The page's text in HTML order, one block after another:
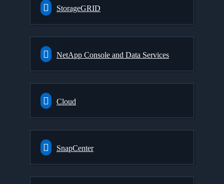
StorageGRID
NetApp Console and Data Services
Cloud
SnapCenter